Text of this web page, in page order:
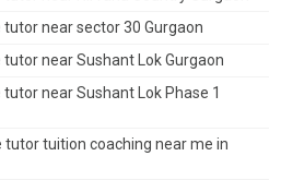
tutor near sector 30 Gurgaon
tutor near Sushant Lok Gurgaon
tutor near Sushant Lok Phase 1
tutor tuition coaching near me in